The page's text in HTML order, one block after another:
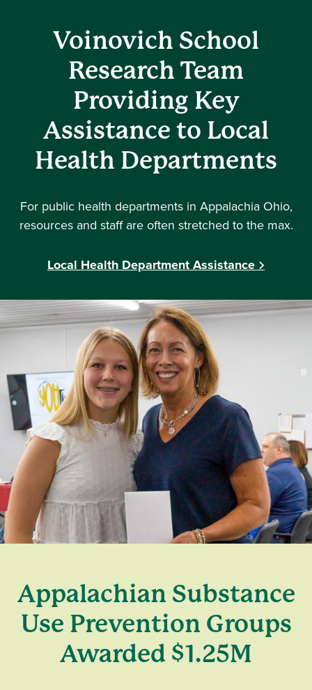
Voinovich School
Research Team
Providing Key
Assistance to Local
Health Departments
For public health departments in Appalachia Ohio,
resources and staff are often stretched to the max.
Local Health Department Assistance
Appalachian Substance
Use Prevention Groups
Awarded $1.25M